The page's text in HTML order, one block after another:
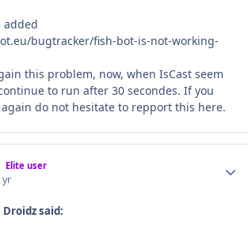
added
bugtracker/fish-bot-is-not-working-
this problem, now, when IsCast seem
to run after 30 secondes. If you
do not hesitate to repport this here.
Elite user
yr
said: